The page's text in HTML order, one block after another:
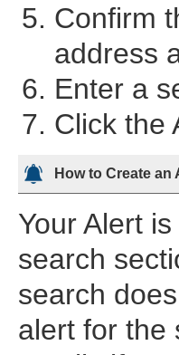
Confirm
address
Enter a
Click the
How to Create an
Your Alert
search
search
alert for the